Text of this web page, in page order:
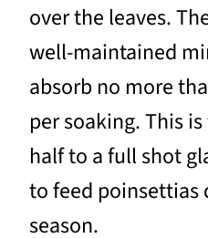
over the leaves.
well-maintained
absorb no more
per soaking. This
half to a full shot
to feed poinsettias
season.